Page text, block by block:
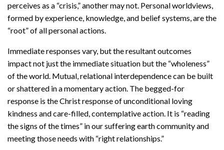
perceives as a “crisis,” another may not. Personal worldviews,
formed by experience, knowledge, and belief systems, are the
“root” of all personal actions.
Immediate responses vary, but the resultant outcomes
impact not just the immediate situation but the “wholeness”
of the world. Mutual, relational interdependence can be built
or shattered in a momentary action. The begged-for
response is the Christ response of unconditional loving
kindness and care-filled, contemplative action. It is “reading
the signs of the times” in our suffering earth community and
meeting those needs with “right relationships.”